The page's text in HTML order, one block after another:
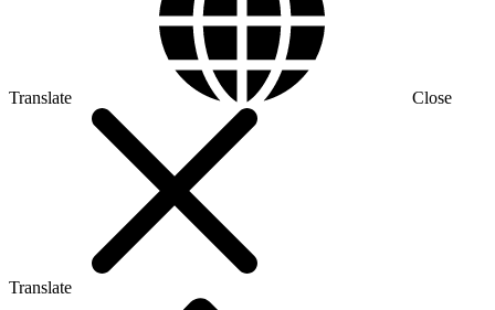
Translate Close
Translate